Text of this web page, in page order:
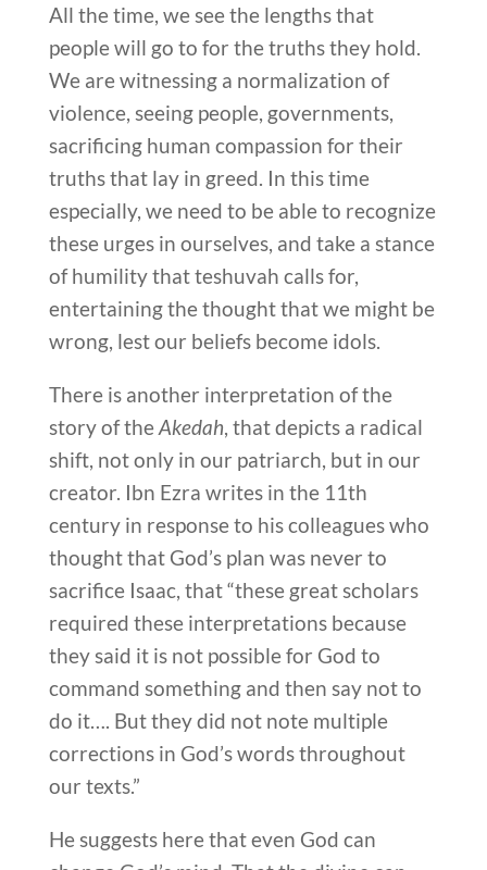
All the time, we see the lengths that
people will go to for the truths they hold.
We are witnessing a normalization of
violence, seeing people, governments,
sacrificing human compassion for their
truths that lay in greed. In this time
especially, we need to be able to recognize
these urges in ourselves, and take a stance
of humility that teshuvah calls for,
entertaining the thought that we might be
wrong, lest our beliefs become idols.
There is another interpretation of the
story of theAkedah , that depicts a radical
shift, not only in our patriarch, but in our
creator. Ibn Ezra writes in the 11th
century in response to his colleagues who
thought that God’s plan was never to
sacrifice Isaac, that “these great scholars
required these interpretations because
they said it is not possible for God to
command something and then say not to
do it…. But they did not note multiple
corrections in God’s words throughout
our texts.”
He suggests here that even God can